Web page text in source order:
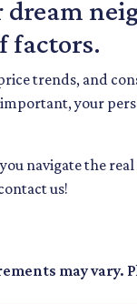
factors.
trends, and
your
navigate the
us!
may